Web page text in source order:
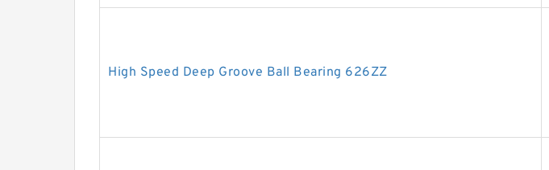
High Speed Deep Groove Ball Bearing 626ZZ